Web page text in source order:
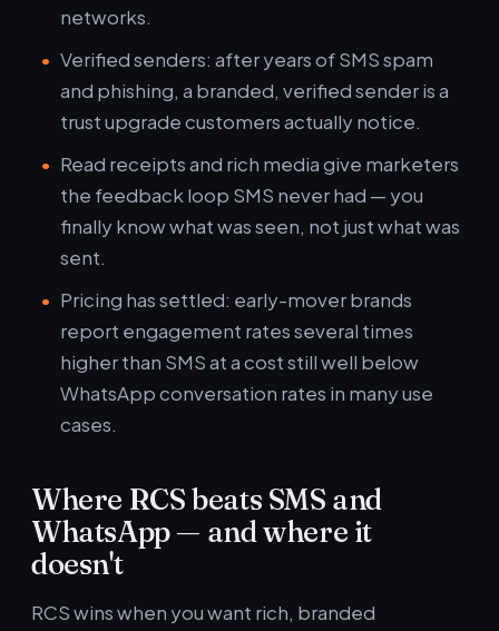
networks.
Verified senders: after years of SMS spam
and phishing, a branded, verified sender is a
trust upgrade customers actually notice.
Read receipts and rich media give marketers
the feedback loop SMS never had — you
finally know what was seen, not just what was
sent.
Pricing has settled: early-mover brands
report engagement rates several times
higher than SMS at a cost still well below
WhatsApp conversation rates in many use
cases.
Where RCS beats SMS and
WhatsApp — and where it
doesn't
RCS wins when you want rich, branded